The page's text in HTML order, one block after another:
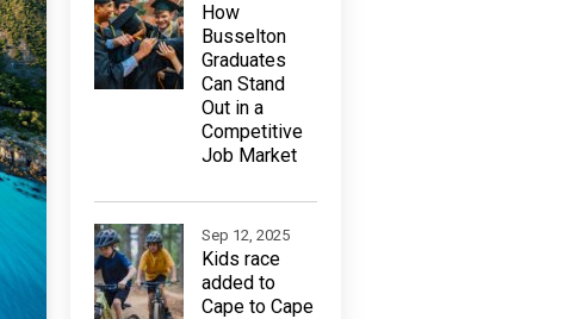
How
Busselton
Graduates
Can Stand
Out in a
Competitive
Job Market
Sep 12, 2025
Kids race
added to
Cape to Cape